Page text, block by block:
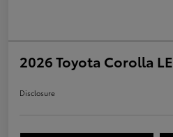
2026 Toyota Corolla LE
Disclosure